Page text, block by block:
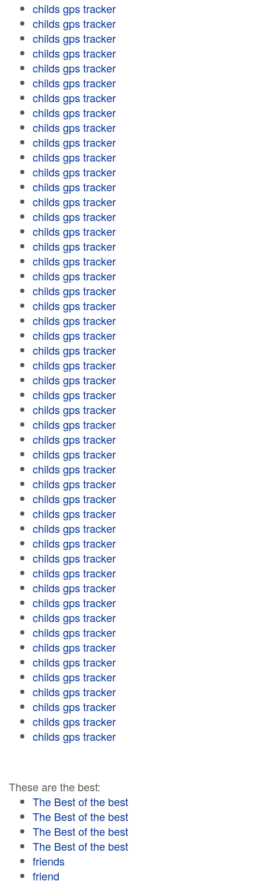
childs gps tracker
childs gps tracker
childs gps tracker
childs gps tracker
childs gps tracker
childs gps tracker
childs gps tracker
childs gps tracker
childs gps tracker
childs gps tracker
childs gps tracker
childs gps tracker
childs gps tracker
childs gps tracker
childs gps tracker
childs gps tracker
childs gps tracker
childs gps tracker
childs gps tracker
childs gps tracker
childs gps tracker
childs gps tracker
childs gps tracker
childs gps tracker
childs gps tracker
childs gps tracker
childs gps tracker
childs gps tracker
childs gps tracker
childs gps tracker
childs gps tracker
childs gps tracker
childs gps tracker
childs gps tracker
childs gps tracker
childs gps tracker
childs gps tracker
childs gps tracker
childs gps tracker
childs gps tracker
childs gps tracker
childs gps tracker
childs gps tracker
childs gps tracker
childs gps tracker
childs gps tracker
childs gps tracker
childs gps tracker
childs gps tracker
childs gps tracker
These are the best:
The Best of the best
The Best of the best
The Best of the best
The Best of the best
friends
friend